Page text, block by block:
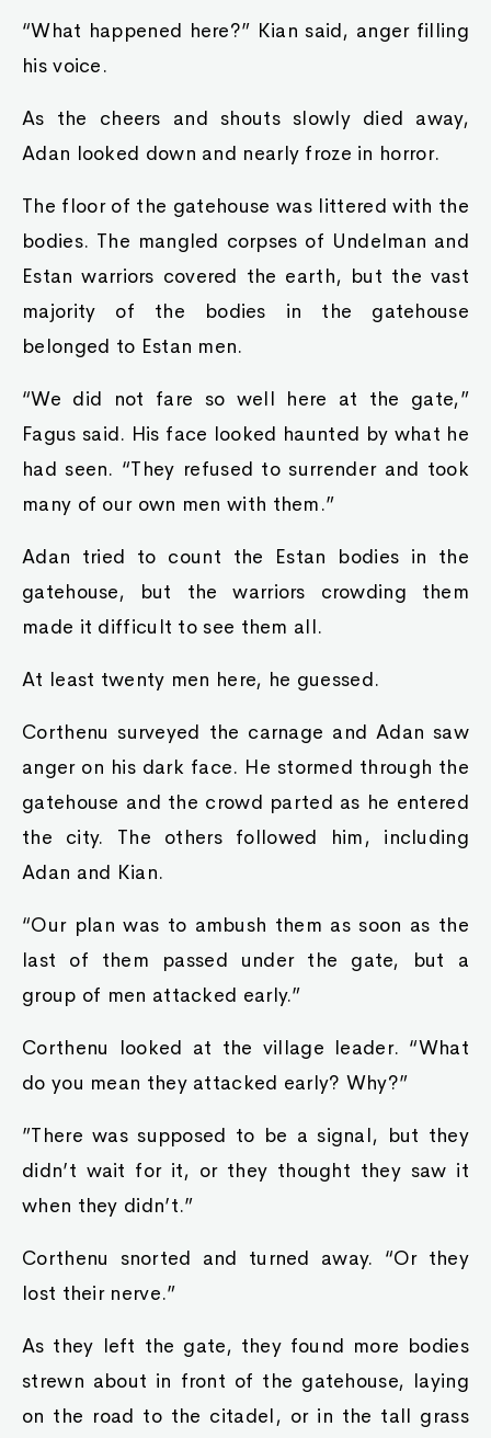
“What happened here?” Kian said, anger filling
his voice.
As the cheers and shouts slowly died away,
Adan looked down and nearly froze in horror.
The floor of the gatehouse was littered with the
bodies. The mangled corpses of Undelman and
Estan warriors covered the earth, but the vast
majority of the bodies in the gatehouse
belonged to Estan men.
“We did not fare so well here at the gate,”
Fagus said. His face looked haunted by what he
had seen. “They refused to surrender and took
many of our own men with them.”
Adan tried to count the Estan bodies in the
gatehouse, but the warriors crowding them
made it difficult to see them all.
At least twenty men here, he guessed.
Corthenu surveyed the carnage and Adan saw
anger on his dark face. He stormed through the
gatehouse and the crowd parted as he entered
the city. The others followed him, including
Adan and Kian.
“Our plan was to ambush them as soon as the
last of them passed under the gate, but a
group of men attacked early.”
Corthenu looked at the village leader. “What
do you mean they attacked early? Why?”
”There was supposed to be a signal, but they
didn’t wait for it, or they thought they saw it
when they didn’t.”
Corthenu snorted and turned away. “Or they
lost their nerve.”
As they left the gate, they found more bodies
strewn about in front of the gatehouse, laying
on the road to the citadel, or in the tall grass